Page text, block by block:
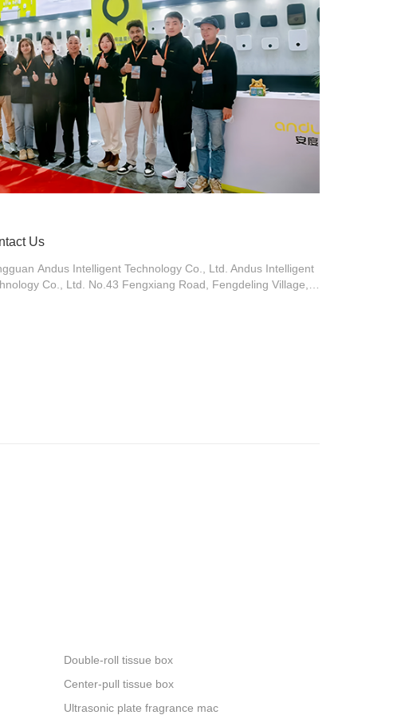
Us
Andus Intelligent Technology Co., Ltd. Andus Intelligent
Co., Ltd. No.43 Fengxiang Road, Fengdeling Village,
Double-roll tissue box
Center-pull tissue box
Ultrasonic plate fragrance mac